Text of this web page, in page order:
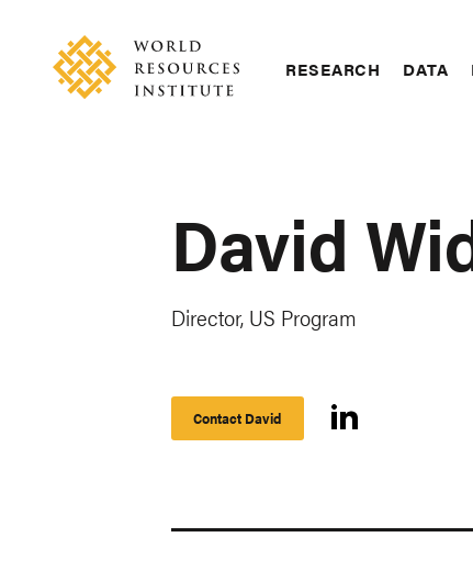
content
RESEARCH DATA
David
Director, US Program
Contact David